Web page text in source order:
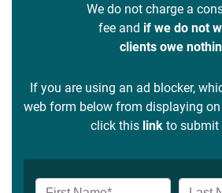
We do not charge a
fee and if we do not
clients owe
If you are using an ad blocker,
web form below from displaying on
click this link to submit